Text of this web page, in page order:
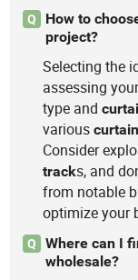
Q
How to
project?
Selecting the
assessing
type and
variouscurtain
Consider
tracks, and
from notable
optimize your
Q
Where can I
wholesale?